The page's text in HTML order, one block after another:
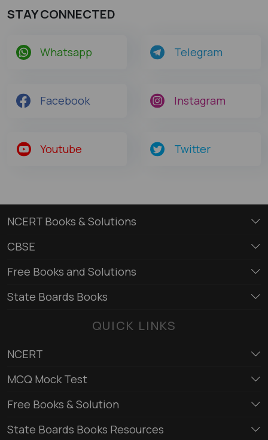
STAY CONNECTED
Whatsapp Telegram
Facebook Instagram
Youtube Twitter
NCERT Books & Solutions
CBSE
Free Books and Solutions
State Boards Books
QUICK LINKS
NCERT
MCQ Mock Test
Free Books & Solution
State Boards Books Resources